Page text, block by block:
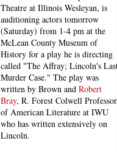
Theatre at Illinois Wesleyan, is
auditioning actors tomorrow
(Saturday) from 1-4 pm at the
McLean County Museum of
History for a play he is directing
called "The Affray; Lincoln's
Murder Case." The play was
written by Brown and Robert
Bray, R. Forest Colwell Professor
of American Literature at IWU
who has written extensively on
Lincoln.